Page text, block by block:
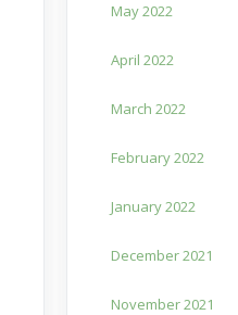
May 2022
April 2022
March 2022
February 2022
January 2022
December 2021
November 2021